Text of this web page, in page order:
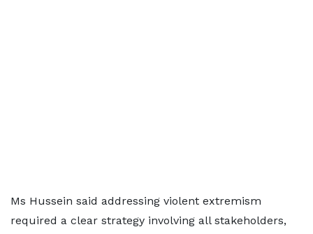
Ms Hussein said addressing violent extremism
required a clear strategy involving all stakeholders,